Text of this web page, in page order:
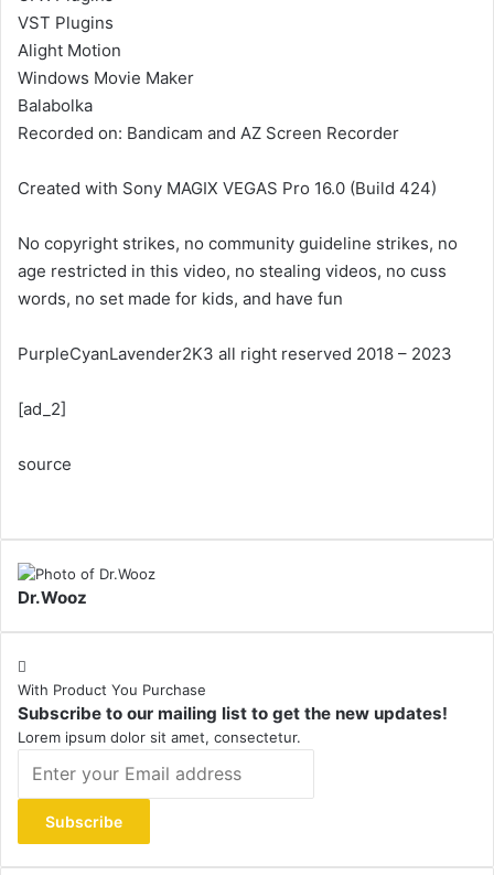
VST Plugins
Alight Motion
Windows Movie Maker
Balabolka
Recorded on: Bandicam and AZ Screen Recorder
Created with Sony MAGIX VEGAS Pro 16.0 (Build 424)
No copyright strikes, no community guideline strikes, no
age restricted in this video, no stealing videos, no cuss
words, no set made for kids, and have fun
PurpleCyanLavender2K3 all right reserved 2018 – 2023
[ad_2]
source
Dr.Wooz
With Product You Purchase
Subscribe to our mailing list to get the new updates!
Lorem ipsum dolor sit amet, consectetur.
your
Email
address